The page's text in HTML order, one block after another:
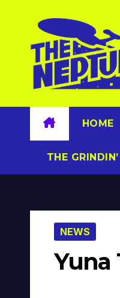
content
HOME
THE
NEWS
Yuna